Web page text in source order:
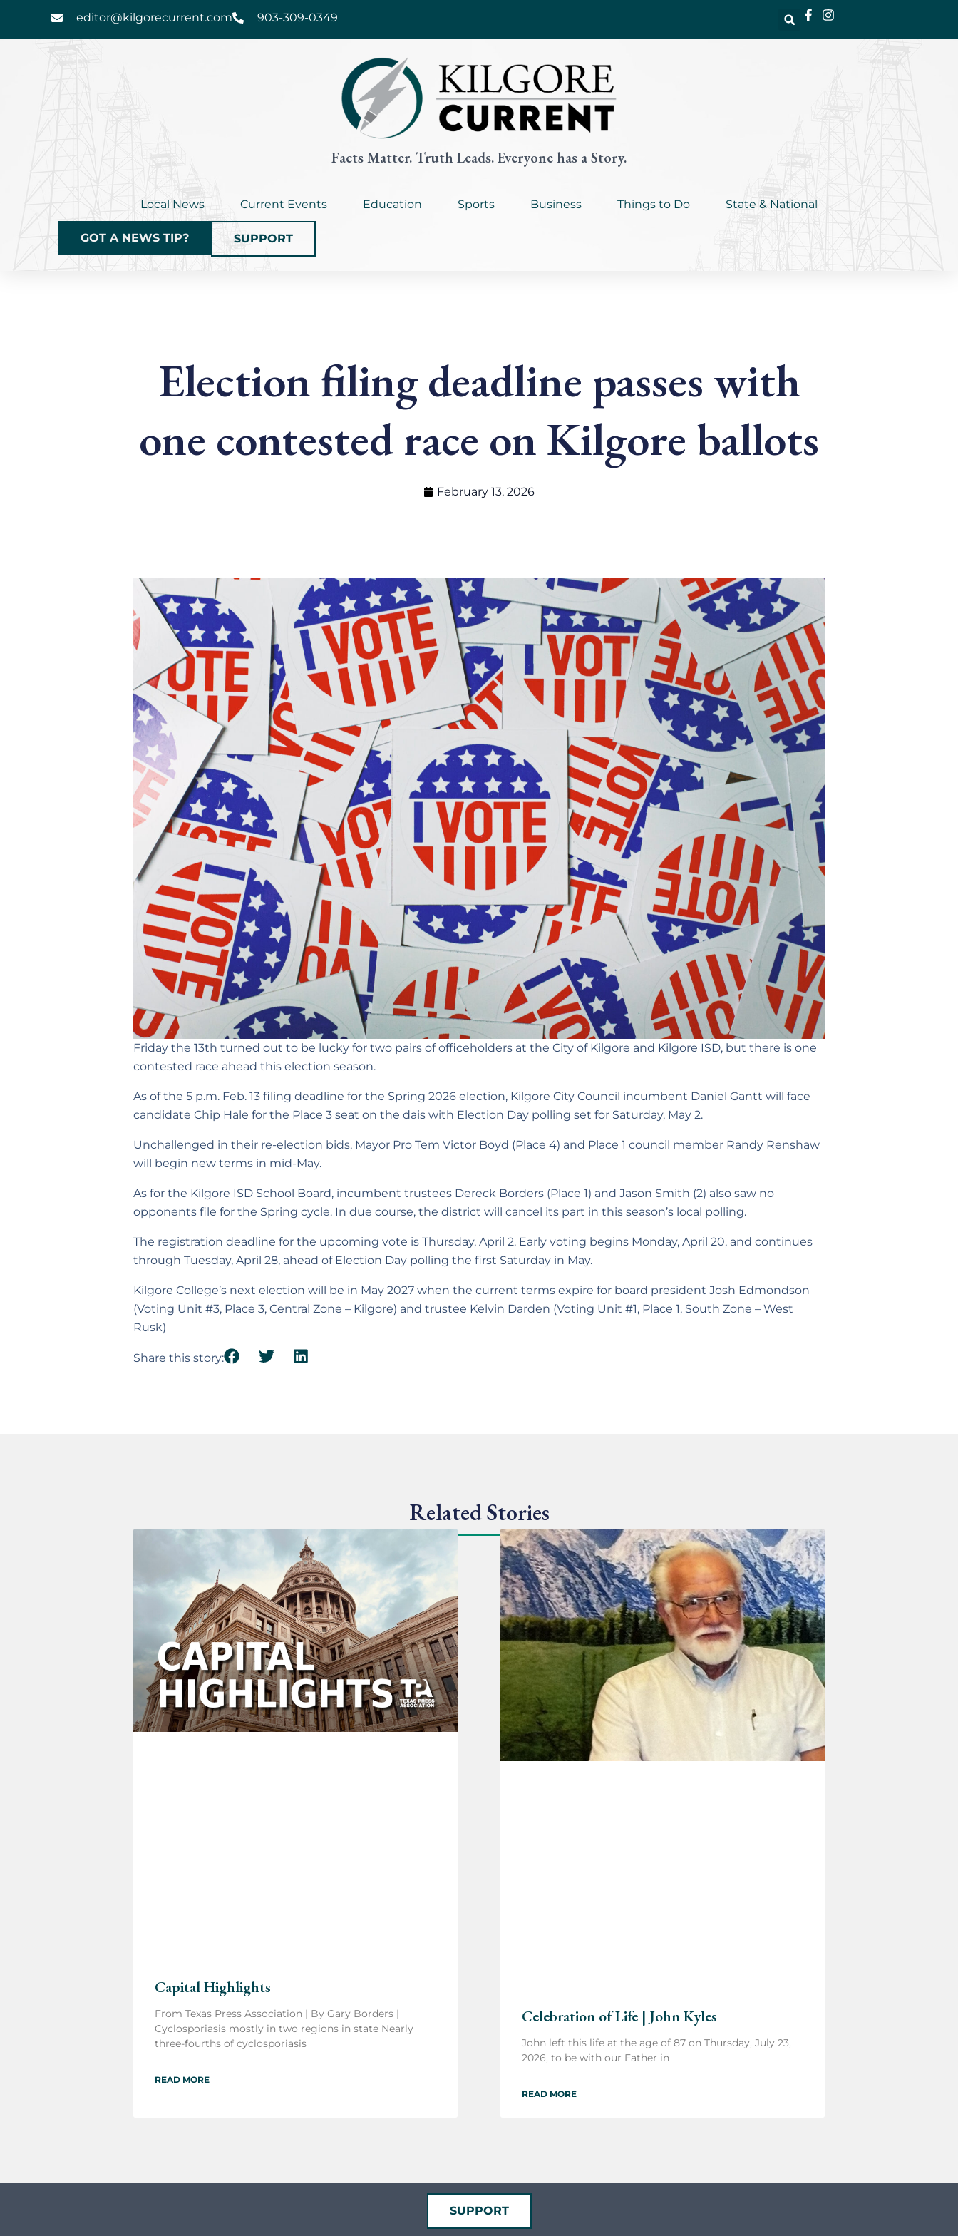
editor@kilgorecurrent.com 903-309-0349
Facts Matter. Truth Leads. Everyone has a Story.
Local News Current Events Education Sports Business Things to Do State & National
GOT A NEWS TIP? SUPPORT
Election filing deadline passes with
one contested race on Kilgore ballots
February 13, 2026
Friday the 13th turned out to be lucky for two pairs of officeholders at the City of Kilgore and Kilgore ISD, but there is one
contested race ahead this election season.
As of the 5 p.m. Feb. 13 filing deadline for the Spring 2026 election, Kilgore City Council incumbent Daniel Gantt will face
candidate Chip Hale for the Place 3 seat on the dais with Election Day polling set for Saturday, May 2.
Unchallenged in their re-election bids, Mayor Pro Tem Victor Boyd (Place 4) and Place 1 council member Randy Renshaw
will begin new terms in mid-May.
As for the Kilgore ISD School Board, incumbent trustees Dereck Borders (Place 1) and Jason Smith (2) also saw no
opponents file for the Spring cycle. In due course, the district will cancel its part in this season’s local polling.
The registration deadline for the upcoming vote is Thursday, April 2. Early voting begins Monday, April 20, and continues
through Tuesday, April 28, ahead of Election Day polling the first Saturday in May.
Kilgore College’s next election will be in May 2027 when the current terms expire for board president Josh Edmondson
(Voting Unit #3, Place 3, Central Zone – Kilgore) and trustee Kelvin Darden (Voting Unit #1, Place 1, South Zone – West
Rusk)
Share this story:
Related Stories
Capital Highlights
From Texas Press Association | By Gary Borders |
Cyclosporiasis mostly in two regions in state Nearly
three-fourths of cyclosporiasis
READ MORE
Celebration of Life | John Kyles
John left this life at the age of 87 on Thursday, July 23,
2026, to be with our Father in
READ MORE
SUPPORT